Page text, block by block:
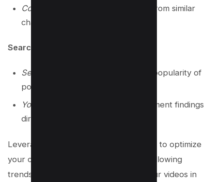
Competitor Analysis
: Gain insights from similar
channels’ video tags.
Search Terms Analysis
Search Volume Data
: Quantify the popularity of
potential keywords.
YouTube Search Integration
: Implement findings
directly into video tags.
Leverage this detail-oriented approach to optimize
your content. Ensure you’re not just following
trends, but strategically positioning your videos in